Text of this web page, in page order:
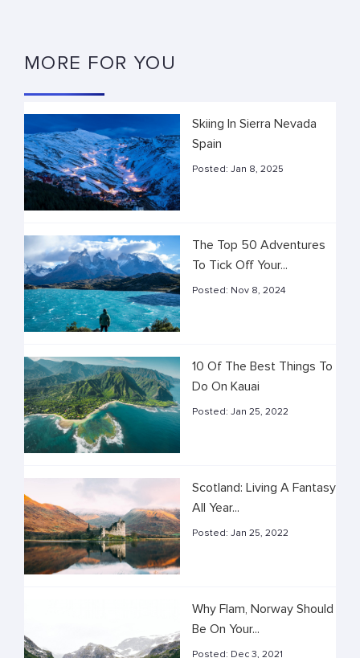
MORE FOR YOU
Skiing In Sierra Nevada
Spain
Posted: Jan 8, 2025
The Top 50 Adventures
To Tick Off Your...
Posted: Nov 8, 2024
10 Of The Best Things To
Do On Kauai
Posted: Jan 25, 2022
Scotland: Living A Fantasy
All Year...
Posted: Jan 25, 2022
Why Flam, Norway Should
Be On Your...
Posted: Dec 3, 2021